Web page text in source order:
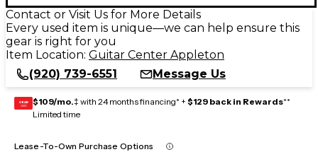
Contact or Visit Us for More Details
Every used item is unique—we can help ensure this
gear is right for you
Item Location: Guitar Center Appleton
(920) 739-6551
Message Us
GEAR
CARD $109/mo.‡ with 24 months financing* + $129 back in Rewards**
Limited time
Lease-To-Own Purchase Options